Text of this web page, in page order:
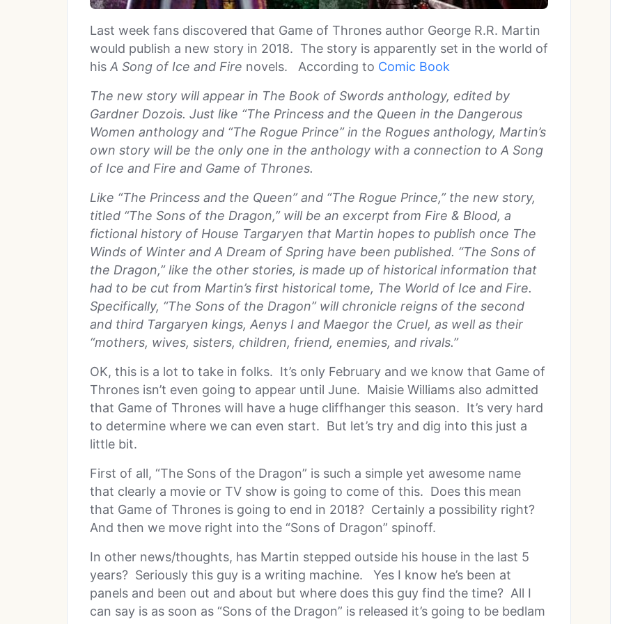
Last week fans discovered that Game of Thrones author George R.R. Martin
would publish a new story in 2018. The story is apparently set in the world of
his A Song of Ice and Fire novels. According to Comic Book
The new story will appear in The Book of Swords anthology, edited by
Gardner Dozois. Just like “The Princess and the Queen in the Dangerous
Women anthology and “The Rogue Prince” in the Rogues anthology, Martin’s
own story will be the only one in the anthology with a connection to A Song
of Ice and Fire and Game of Thrones.
Like “The Princess and the Queen” and “The Rogue Prince,” the new story,
titled “The Sons of the Dragon,” will be an excerpt from Fire & Blood, a
fictional history of House Targaryen that Martin hopes to publish once The
Winds of Winter and A Dream of Spring have been published. “The Sons of
the Dragon,” like the other stories, is made up of historical information that
had to be cut from Martin’s first historical tome, The World of Ice and Fire.
Specifically, “The Sons of the Dragon” will chronicle reigns of the second
and third Targaryen kings, Aenys I and Maegor the Cruel, as well as their
“mothers, wives, sisters, children, friend, enemies, and rivals.”
OK, this is a lot to take in folks. It’s only February and we know that Game of
Thrones isn’t even going to appear until June. Maisie Williams also admitted
that Game of Thrones will have a huge cliffhanger this season. It’s very hard
to determine where we can even start. But let’s try and dig into this just a
little bit.
First of all, “The Sons of the Dragon” is such a simple yet awesome name
that clearly a movie or TV show is going to come of this. Does this mean
that Game of Thrones is going to end in 2018? Certainly a possibility right?
And then we move right into the “Sons of Dragon” spinoff.
In other news/thoughts, has Martin stepped outside his house in the last 5
years? Seriously this guy is a writing machine. Yes I know he’s been at
panels and been out and about but where does this guy find the time? All I
can say is as soon as “Sons of the Dragon” is released it’s going to be bedlam